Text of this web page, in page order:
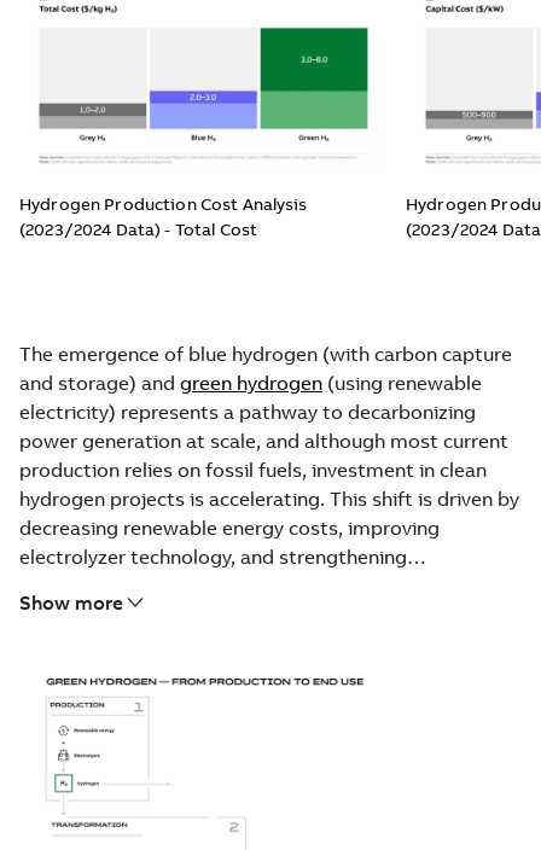
Hydrogen Production Cost Analysis
(2023/2024 Data) - Total Cost
Hydrogen
(2023/2024
The emergence of blue hydrogen (with carbon capture
and storage) and green hydrogen (using renewable
electricity) represents a pathway to decarbonizing
power generation at scale, and although most current
production relies on fossil fuels, investment in clean
hydrogen projects is accelerating. This shift is driven by
decreasing renewable energy costs, improving
electrolyzer technology, and strengthening
strategies and funding commitments.
Show more